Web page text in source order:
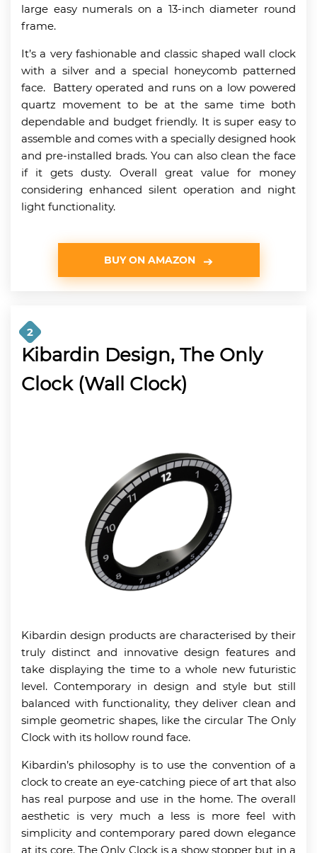
large easy numerals on a 13-inch diameter round
frame.
It’s a very fashionable and classic shaped wall clock
with a silver and a special honeycomb patterned
face. Battery operated and runs on a low powered
quartz movement to be at the same time both
dependable and budget friendly. It is super easy to
assemble and comes with a specially designed hook
and pre-installed brads. You can also clean the face
if it gets dusty. Overall great value for money
considering enhanced silent operation and night
light functionality.
BUY ON AMAZON
2
Kibardin Design, The Only
Clock (Wall Clock)
Kibardin design products are characterised by their
truly distinct and innovative design features and
take displaying the time to a whole new futuristic
level. Contemporary in design and style but still
balanced with functionality, they deliver clean and
simple geometric shapes, like the circular The Only
Clock with its hollow round face.
Kibardin’s philosophy is to use the convention of a
clock to create an eye-catching piece of art that also
has real purpose and use in the home. The overall
aesthetic is very much a less is more feel with
simplicity and contemporary pared down elegance
at its core. The Only Clock is a show stopper but in a